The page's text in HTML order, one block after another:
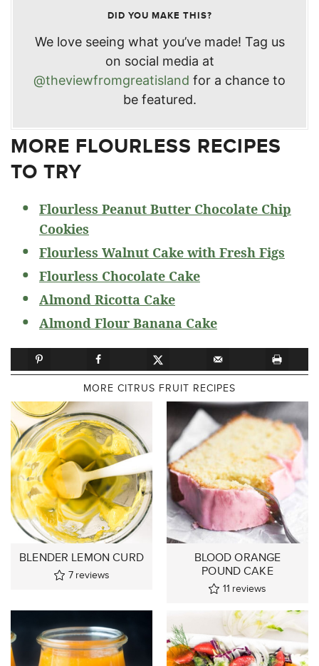
DID YOU MAKE THIS?
We love seeing what you’ve made! Tag us
on social media at
@theviewfromgreatisland for a chance to
be featured.
MORE FLOURLESS RECIPES
TO TRY
Flourless Peanut Butter Chocolate Chip
Cookies
Flourless Walnut Cake with Fresh Figs
Flourless Chocolate Cake
Almond Ricotta Cake
Almond Flour Banana Cake
MORE CITRUS FRUIT RECIPES
BLENDER LEMON CURD
7 reviews
BLOOD ORANGE
POUND CAKE
11 reviews